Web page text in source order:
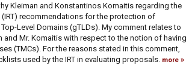
Kleiman and Konstantinos Komaitis regarding the
recommendations for the protection of
Level Domains (gTLDs). My comment relates to
and Mr. Komaitis with respect to the notion of having
(TMCs). For the reasons stated in this comment,
used by the IRT in evaluating proposals. more